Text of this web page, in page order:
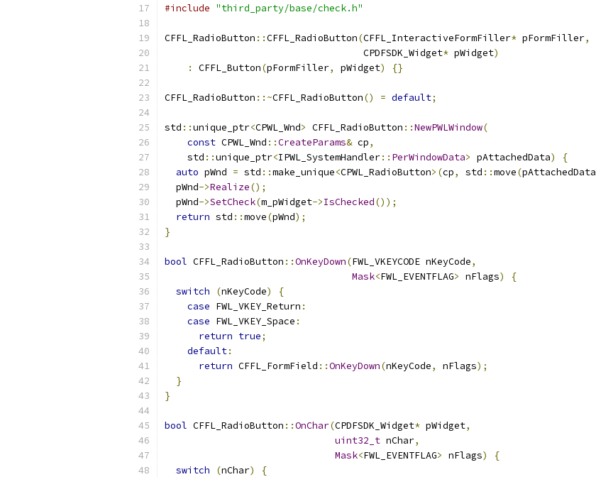
#include "third_party/base/check.h"
CFFL_RadioButton ::CFFL_RadioButton(CFFL_InteractiveFormFiller* pFormFiller,
                                   CPDFSDK_Widget
* pWidget)
:
CFFL_Button(pFormFiller, pWidget) {}
CFFL_RadioButton ::~CFFL_RadioButton() = default;
std ::unique_ptr<CPWL_Wnd> CFFL_RadioButton ::NewPWLWindow(
const CPWL_Wnd ::CreateParams& cp,
    std
::unique_ptr<IPWL_SystemHandler:: PerWindowData> pAttachedData)
{
auto pWnd = std ::make_unique<CPWL_RadioButton>(cp, std ::move(pAttachedData
  pWnd
->Realize();
  pWnd
->SetCheck(m_pWidget->IsChecked());
return std ::move(pWnd);
}
bool CFFL_RadioButton ::OnKeyDown(FWL_VKEYCODE nKeyCode,
Mask<FWL_EVENTFLAG> nFlags)
{
switch
(nKeyCode)
{
case FWL_VKEY_Return :
case FWL_VKEY_Space :
return true;
default:
return CFFL_FormField ::OnKeyDown(nKeyCode, nFlags);
}
}
bool CFFL_RadioButton ::OnChar(CPDFSDK_Widget* pWidget,
uint32_t nChar,
Mask<FWL_EVENTFLAG> nFlags)
{
switch
(nChar)
{